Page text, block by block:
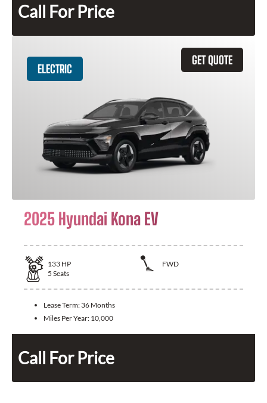
Call For Price
GET QUOTE
ELECTRIC
2025 Hyundai Kona EV
133 HP
FWD
5 Seats
Lease Term: 36 Months
Miles Per Year: 10,000
Call For Price